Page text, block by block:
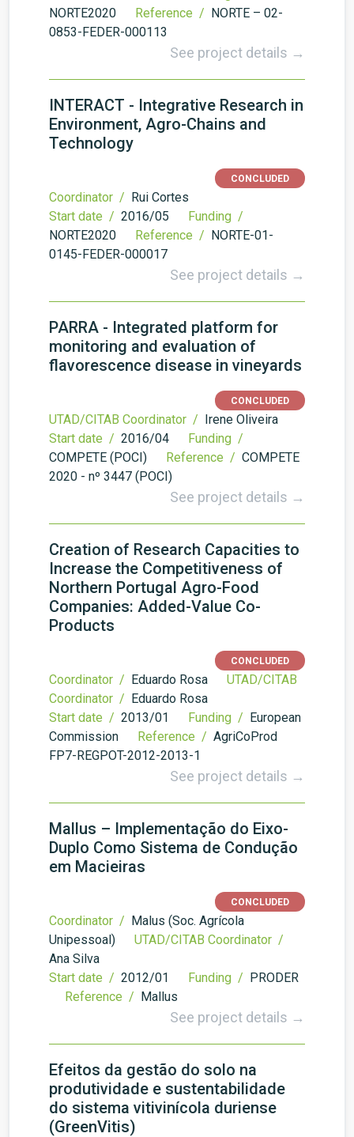
NORTE2020
Reference / NORTE – 02-
0853-FEDER-000113
See project details →
INTERACT - Integrative Research in
Environment, Agro-Chains and
Technology
CONCLUDED
Coordinator / Rui Cortes
Start date / 2016/05
Funding /
NORTE2020
Reference / NORTE-01-
0145-FEDER-000017
See project details →
PARRA - Integrated platform for
monitoring and evaluation of
flavorescence disease in vineyards
CONCLUDED
UTAD/CITAB Coordinator / Irene Oliveira
Start date / 2016/04
Funding /
COMPETE (POCI)
Reference / COMPETE
2020 - nº 3447 (POCI)
See project details →
Creation of Research Capacities to
Increase the Competitiveness of
Northern Portugal Agro-Food
Companies: Added-Value Co-
Products
CONCLUDED
Coordinator / Eduardo Rosa
UTAD/CITAB
Coordinator / Eduardo Rosa
Start date / 2013/01 Funding / European
Commission
Reference / AgriCoProd
FP7-REGPOT-2012-2013-1
See project details →
Mallus – Implementação do Eixo-
Duplo Como Sistema de Condução
em Macieiras
CONCLUDED
Coordinator / Malus (Soc. Agrícola
Unipessoal)
UTAD/CITAB Coordinator /
Ana Silva
Start date / 2012/01 Funding / PRODER
Reference / Mallus
See project details →
Efeitos da gestão do solo na
produtividade e sustentabilidade
do sistema vitivinícola duriense
(GreenVitis)